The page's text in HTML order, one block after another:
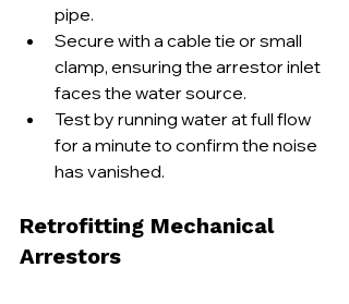
pipe.
Secure with a cable tie or small
clamp, ensuring the arrestor inlet
faces the water source.
Test by running water at full flow
for a minute to confirm the noise
has vanished.
Retrofitting Mechanical
Arrestors